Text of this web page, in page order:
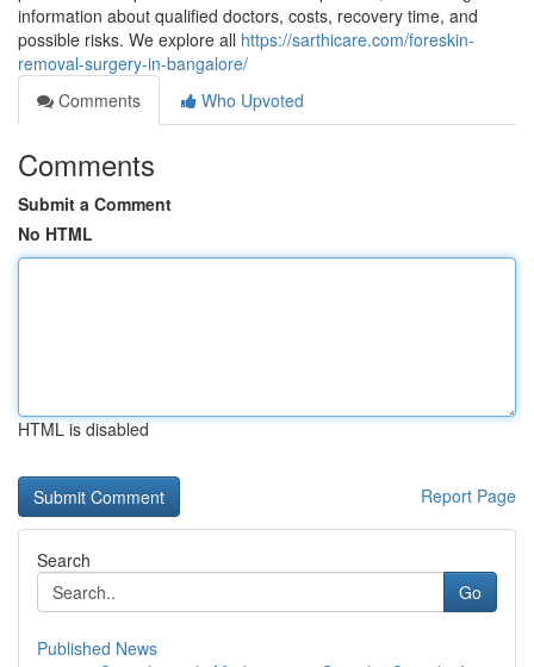
information about qualified doctors, costs, recovery time, and
possible risks. We explore all https://sarthicare.com/foreskin-
removal-surgery-in-bangalore/
Comments
Who Upvoted
Comments
Submit a Comment
No HTML
HTML is disabled
Report Page
Search
Go
Published News